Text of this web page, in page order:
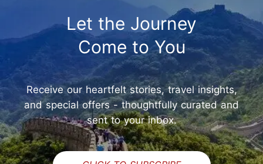
Let the Journey
Come to You
Receive our heartfelt stories, travel insights,
and special offers - thoughtfully curated and
sent to your inbox.